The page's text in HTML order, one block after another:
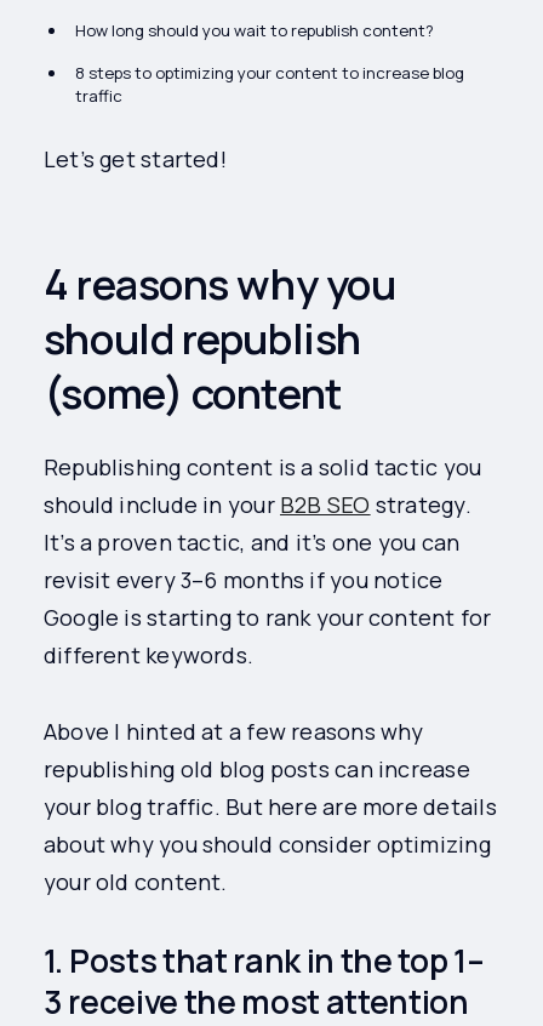
How long should you wait to republish content?
8 steps to optimizing your content to increase blog
traffic
Let’s get started!
4 reasons why you
should republish
(some) content
Republishing content is a solid tactic you
should include in your B2B SEO strategy.
It’s a proven tactic, and it’s one you can
revisit every 3–6 months if you notice
Google is starting to rank your content for
different keywords.
Above I hinted at a few reasons why
republishing old blog posts can increase
your blog traffic. But here are more details
about why you should consider optimizing
your old content.
1. Posts that rank in the top 1–
3 receive the most attention